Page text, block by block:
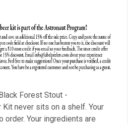
Forest Stout -
Kit never sits on a shelf. Your
order. Your ingredients are